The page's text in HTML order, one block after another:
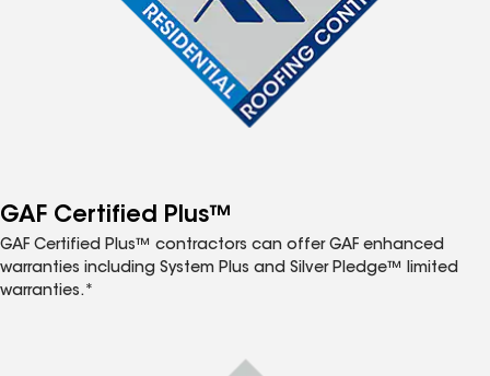
GAF Certified Plus™
GAF Certified Plus™ contractors can offer GAF enhanced
warranties including System Plus and Silver Pledge™ limited
warranties.*